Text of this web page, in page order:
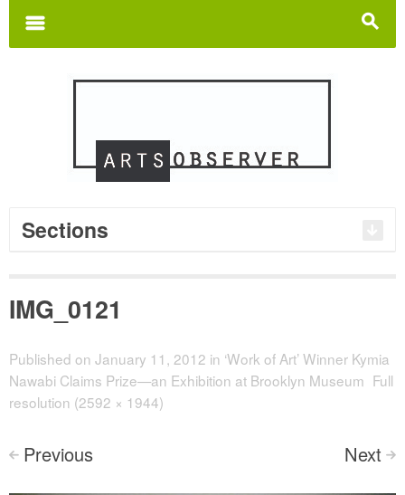
s
m
Sections
IMG_0121
Published on January 11, 2012 in ‘Work of Art’ Winner Kymia
Nawabi Claims Prize—an Exhibition at Brooklyn Museum Full
resolution (2592 × 1944)
< Previous Next >